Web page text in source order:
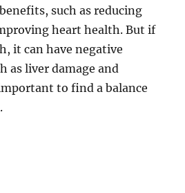
such as reducing
heart health. But if
it can have negative
as liver damage and
to find a balance